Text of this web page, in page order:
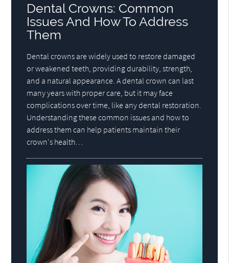
Dental Crowns: Common
Issues And How To Address
Them
Dental crowns are widely used to restore damaged
or weakened teeth, providing durability, strength,
and a natural appearance. A dental crown can last
many years with proper care, but it may face
complications over time, like any dental restoration.
Understanding these common issues and how to
address them can help patients maintain their
crown's health…